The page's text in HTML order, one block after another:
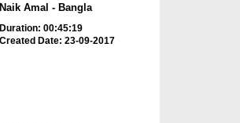
Naik Amal - Bangla
Duration: 00:45:19
Created Date: 23-09-2017